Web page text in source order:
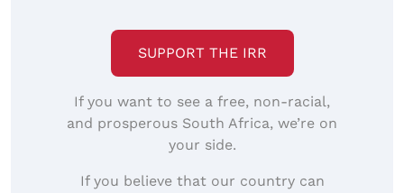
SUPPORT THE IRR
If you want to see a free, non-racial,
and prosperous South Africa, we’re on
your side.
If you believe that our country can